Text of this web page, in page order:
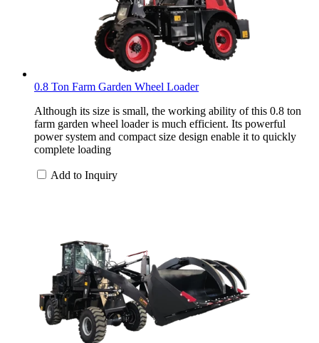
0.8 Ton Farm Garden Wheel Loader
Although its size is small, the working ability of this 0.8 ton
farm garden wheel loader is much efficient. Its powerful
power system and compact size design enable it to quickly
complete loading
Add to Inquiry